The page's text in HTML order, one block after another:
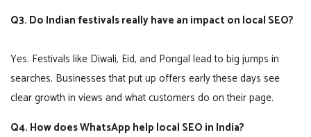
Q3. Do Indian festivals really have an impact on local SEO?
Yes. Festivals like Diwali, Eid, and Pongal lead to big jumps in
searches. Businesses that put up offers early these days see
clear growth in views and what customers do on their page.
Q4. How does WhatsApp help local SEO in India?